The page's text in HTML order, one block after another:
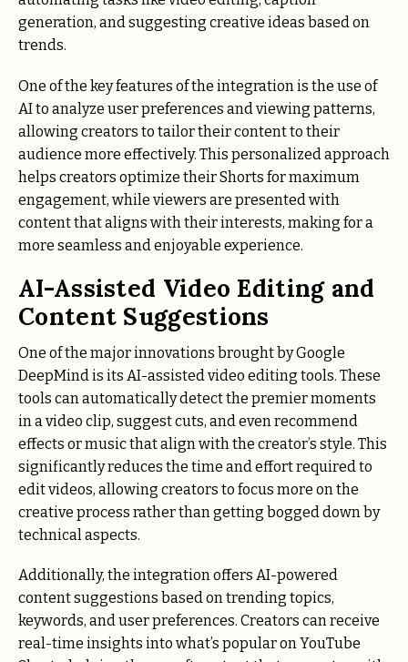
generation, and suggesting creative ideas based on
trends.
One of the key features of the integration is the use of
AI to analyze user preferences and viewing patterns,
allowing creators to tailor their content to their
audience more effectively. This personalized approach
helps creators optimize their Shorts for maximum
engagement, while viewers are presented with
content that aligns with their interests, making for a
more seamless and enjoyable experience.
AI-Assisted Video Editing and
Content Suggestions
One of the major innovations brought by Google
DeepMind is its AI-assisted video editing tools. These
tools can automatically detect the premier moments
in a video clip, suggest cuts, and even recommend
effects or music that align with the creator’s style. This
significantly reduces the time and effort required to
edit videos, allowing creators to focus more on the
creative process rather than getting bogged down by
technical aspects.
Additionally, the integration offers AI-powered
content suggestions based on trending topics,
keywords, and user preferences. Creators can receive
real-time insights into what’s popular on YouTube